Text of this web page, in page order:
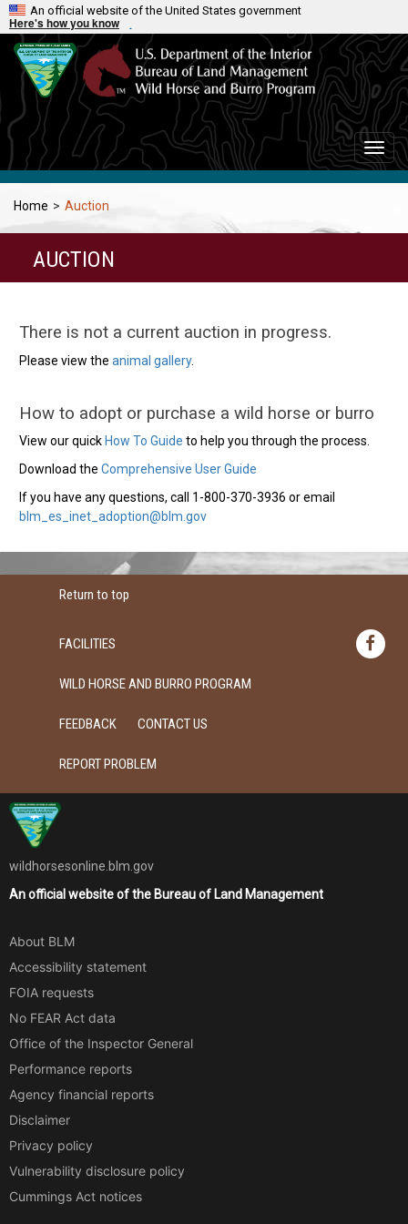
An official website of the United States government
Here's how you know
Toggle
Home > Auction
AUCTION
There is not a current auction in progress.
Please view the animal gallery.
How to adopt or purchase a wild horse or burro
View our quick How To Guide to help you through the process.
Download the Comprehensive User Guide
If you have any questions, call 1-800-370-3936 or email
blm_es_inet_adoption@blm.gov
Return to top
FACILITIES
WILD HORSE AND BURRO PROGRAM
FEEDBACK CONTACT US
REPORT PROBLEM
wildhorsesonline.blm.gov
An official website of the Bureau of Land Management
About BLM
Accessibility statement
FOIA requests
No FEAR Act data
Office of the Inspector General
Performance reports
Agency financial reports
Disclaimer
Privacy policy
Vulnerability disclosure policy
Cummings Act notices